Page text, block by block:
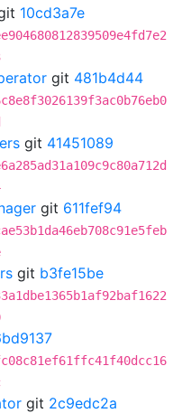
10cd3a7e
git 481b4d44
git 41451089
git 611fef94
git b3fe15be
git 2c9edc2a